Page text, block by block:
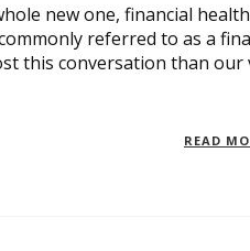
new one, financial
referred to as a
this conversation than our
READ